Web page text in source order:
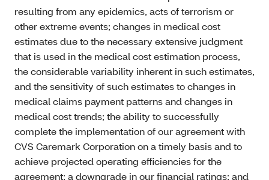
resulting from any epidemics, acts of terrorism or
other extreme events; changes in medical cost
estimates due to the necessary extensive judgment
that is used in the medical cost estimation process,
the considerable variability inherent in such estimates,
and the sensitivity of such estimates to changes in
medical claims payment patterns and changes in
medical cost trends; the ability to successfully
complete the implementation of our agreement with
CVS Caremark Corporation on a timely basis and to
achieve projected operating efficiencies for the
agreement; a downgrade in our financial ratings; and